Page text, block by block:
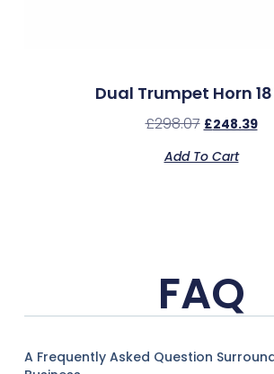
Dual Trumpet Horn 18
£298.07 £248.39
Add To Cart
FAQ
A Frequently Asked Question